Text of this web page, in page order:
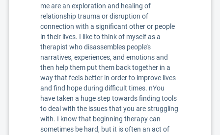
me are an exploration and healing of
relationship trauma or disruption of
connection with a significant other or people
in their lives. I like to think of myself as a
therapist who disassembles people’s
narratives, experiences, and emotions and
then help them put them back together in a
way that feels better in order to improve lives
and find hope during difficult times. nYou
have taken a huge step towards finding tools
to deal with the issues that you are struggling
with. I know that beginning therapy can
sometimes be hard, but it is often an act of